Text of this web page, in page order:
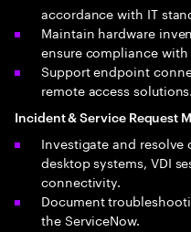
accordance with IT
Maintain hardware
ensure compliance
Support endpoint
remote access solutions.
Incident & Service Request
Investigate and
desktop systems, VDI
connectivity.
Document
the ServiceNow.